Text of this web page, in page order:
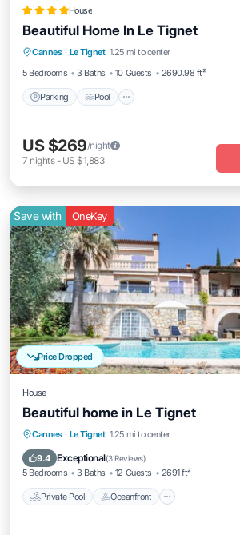
House
Beautiful Home In Le Tignet
Cannes · Le Tignet 1.25 mi to center
5 Bedrooms
3 Baths 10 Guests 2690.98 ft²
Parking Pool
Parking Pool
Balcony/Terrace
Air Conditioner
US $269/night
7 nights- US $1,883
Price Dropped
Save with OneKey
House
Beautiful home in Le Tignet
Cannes · Le Tignet 1.25 mi to center
9.4 Exceptional(3 Reviews)
5 Bedrooms 3 Baths 12 Guests 2691 ft²
Private Pool Oceanfront
Private Pool Oceanfront
Pool